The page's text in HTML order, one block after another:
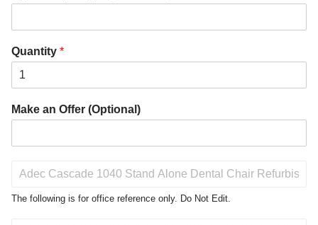
Quantity *
Make an Offer (Optional)
o
The following is for office reference only. Do Not Edit.